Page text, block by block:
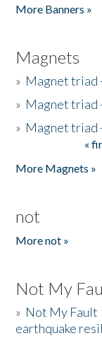
More Banners »
Magnets
» Magnet triad
» Magnet triad
» Magnet triad
«
More Magnets »
not
More not »
Not My
» Not My Fault
earthquake